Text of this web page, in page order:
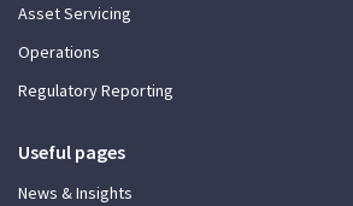
Asset Servicing
Operations
Regulatory Reporting
Useful pages
News & Insights